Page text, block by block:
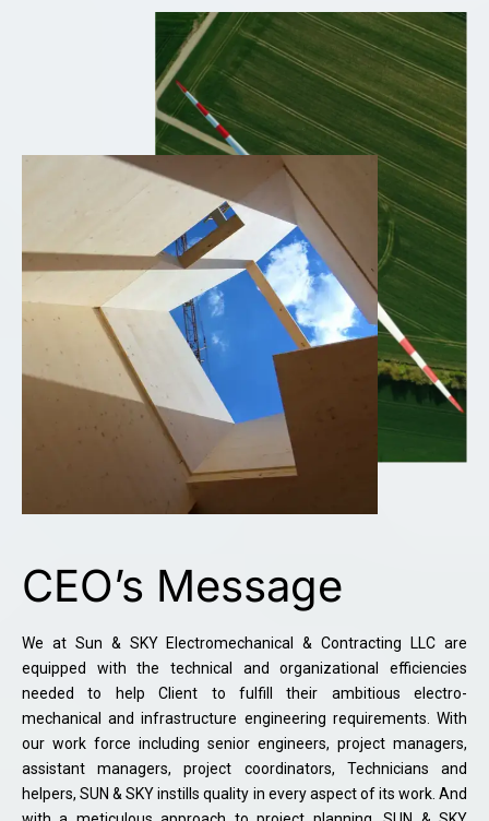
CEO’s Message
We at Sun & SKY Electromechanical & Contracting LLC are
equipped with the technical and organizational efficiencies
needed to help Client to fulfill their ambitious electro-
mechanical and infrastructure engineering requirements. With
our work force including senior engineers, project managers,
assistant managers, project coordinators, Technicians and
helpers, SUN & SKY instills quality in every aspect of its work. And